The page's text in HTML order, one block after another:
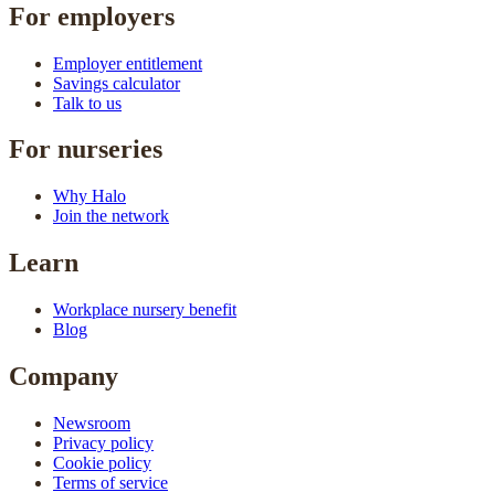
For employers
Employer entitlement
Savings calculator
Talk to us
For nurseries
Why Halo
Join the network
Learn
Workplace nursery benefit
Blog
Company
Newsroom
Privacy policy
Cookie policy
Terms of service